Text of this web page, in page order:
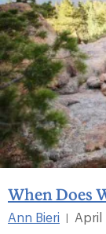
When Does
Ann Bieri
April